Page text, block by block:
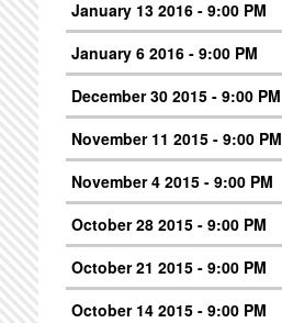
January 13 2016 - 9:00 PM
January 6 2016 - 9:00 PM
December 30 2015 - 9:00 PM
November 11 2015 - 9:00 PM
November 4 2015 - 9:00 PM
October 28 2015 - 9:00 PM
October 21 2015 - 9:00 PM
October 14 2015 - 9:00 PM